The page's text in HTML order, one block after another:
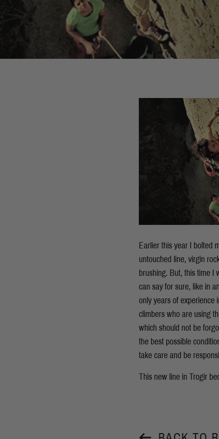
Earlier this year I bolted
untouched line, virgin
brushing. But, this time I
can say for sure, like in
only years of experience
climbers who are using
which should not be
the best possible
take care and be
This new line in Trogir